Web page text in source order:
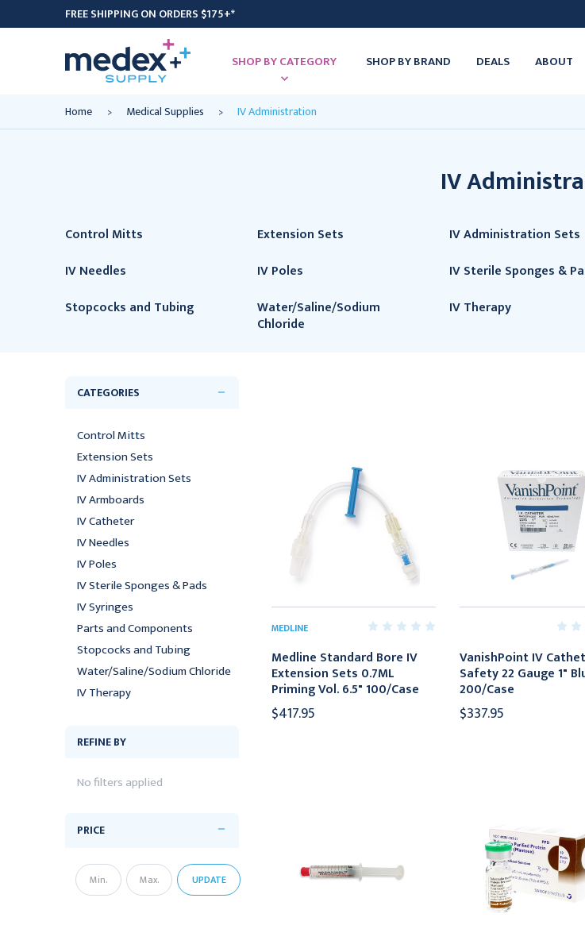
FREE SHIPPING ON ORDERS $175+*
SHOP BY CATEGORY SHOP BY BRAND DEALS ABOUT
Home Medical Supplies IV Administration
IV
Control Mitts Extension Sets IV Administration Sets
IV Needles
IV Poles IV Sterile Sponges &
Stopcocks and Tubing
Water/Saline/Sodium
Chloride
IV Therapy
CATEGORIES
Control Mitts
Extension Sets
IV Administration Sets
IV Armboards
IV Catheter
IV Needles
IV Poles
IV Sterile Sponges & Pads
IV Syringes
Parts and Components
Stopcocks and Tubing
Water/Saline/Sodium Chloride
IV Therapy
REFINE BY
No filters applied
PRICE
UPDATE
MEDLINE
Medline Standard Bore IV
Extension Sets 0.7ML
Priming Vol. 6.5" 100/Case
$417.95
VanishPoint IV
Safety 22 Gauge 1"
200/Case
$337.95